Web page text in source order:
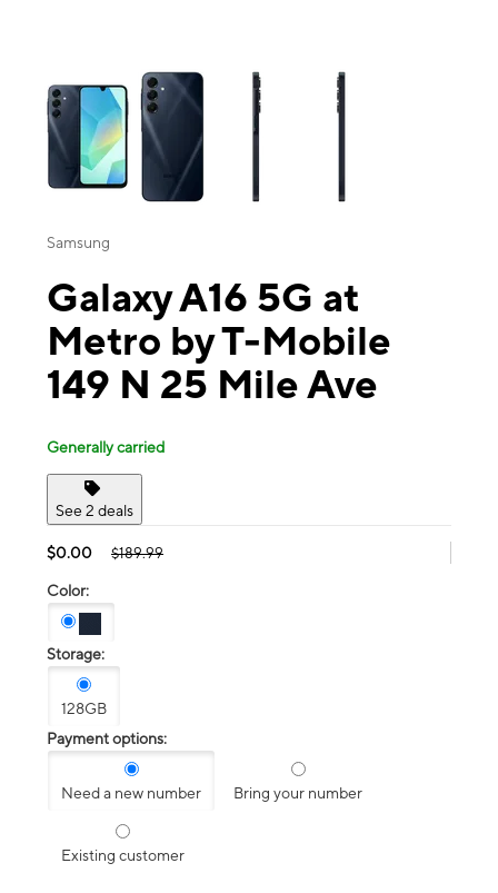
This carousel contains a column of small thumbnails. Selecting a
Samsung
Galaxy A16 5G at
Metro by T-Mobile
149 N 25 Mile Ave
Generally carried
See 2 deals
$0.00 $189.99
Color:
Storage:
128GB
Payment options:
Need a new number Bring your number
Existing customer